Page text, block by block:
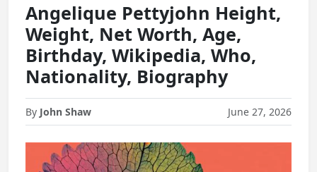
Angelique Pettyjohn Height,
Weight, Net Worth, Age,
Birthday, Wikipedia, Who,
Nationality, Biography
By John Shaw June 27, 2026